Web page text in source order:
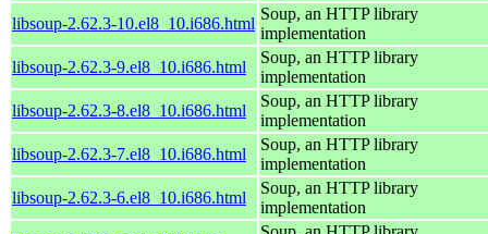
libsoup-2.62.3-10.el8_10.i686.html
Soup, an HTTP library
implementation
libsoup-2.62.3-9.el8_10.i686.html
Soup, an HTTP library
implementation
libsoup-2.62.3-8.el8_10.i686.html
Soup, an HTTP library
implementation
libsoup-2.62.3-7.el8_10.i686.html
Soup, an HTTP library
implementation
libsoup-2.62.3-6.el8_10.i686.html
Soup, an HTTP library
implementation